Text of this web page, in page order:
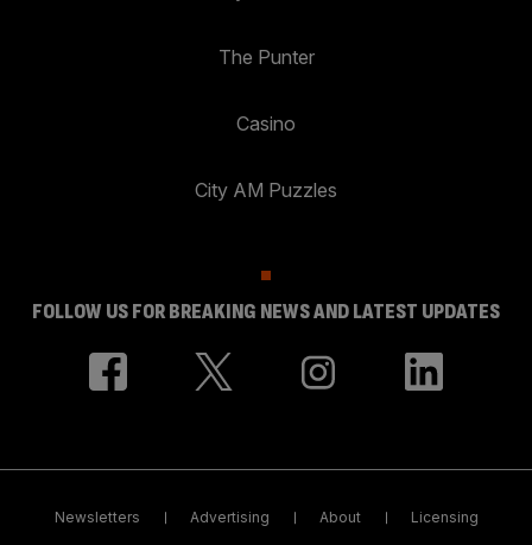
The Punter
Casino
City AM Puzzles
FOLLOW US FOR BREAKING NEWS AND LATEST UPDATES
Newsletters Advertising About Licensing